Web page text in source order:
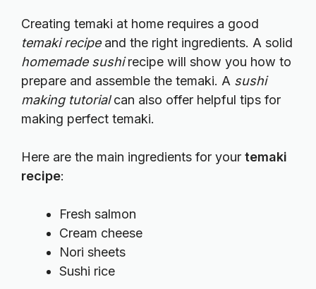
Creating temaki at home requires a good
temaki recipeand the right ingredients. A solid
homemade sushirecipe will show you how to
prepare and assemble the temaki. A sushi
making tutorialcan also offer helpful tips for
making perfect temaki.
Here are the main ingredients for your temaki
recipe:
Fresh salmon
Cream cheese
Nori sheets
Sushi rice